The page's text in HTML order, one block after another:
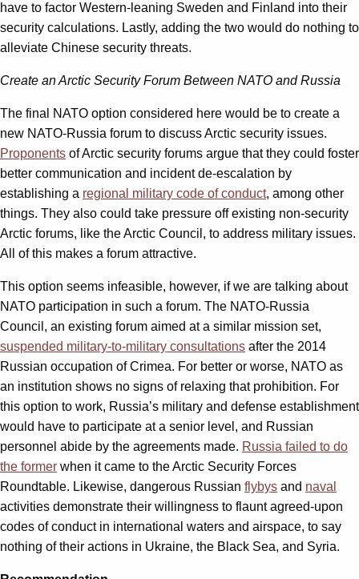
have to factor Western-leaning Sweden and Finland into their
security calculations. Lastly, adding the two would do nothing to
alleviate Chinese security threats.
Create an Arctic Security Forum Between NATO and Russia
The final NATO option considered here would be to create a
new NATO-Russia forum to discuss Arctic security issues.
Proponents of Arctic security forums argue that they could foster
better communication and incident de-escalation by
establishing a regional military code of conduct, among other
things. They also could take pressure off existing non-security
Arctic forums, like the Arctic Council, to address military issues.
All of this makes a forum attractive.
This option seems infeasible, however, if we are talking about
NATO participation in such a forum. The NATO-Russia
Council, an existing forum aimed at a similar mission set,
suspended military-to-military consultations after the 2014
Russian occupation of Crimea. For better or worse, NATO as
an institution shows no signs of relaxing that prohibition. For
this option to work, Russia’s military and defense establishment
would have to participate at a senior level, and Russian
personnel abide by the agreements made. Russia failed to do
the former when it came to the Arctic Security Forces
Roundtable. Likewise, dangerous Russian flybys and naval
activities demonstrate their willingness to flaunt agreed-upon
codes of conduct in international waters and airspace, to say
nothing of their actions in Ukraine, the Black Sea, and Syria.